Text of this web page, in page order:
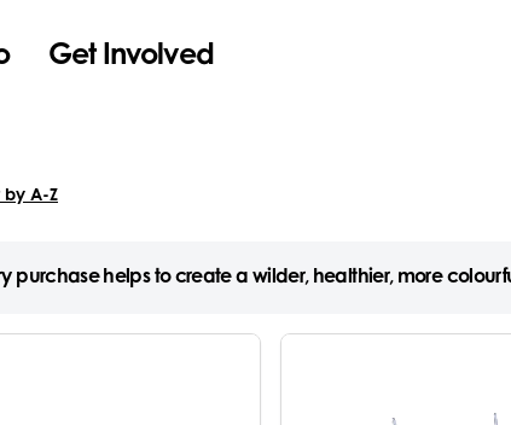
Get Involved
purchase helps to create a wilder, healthier, more